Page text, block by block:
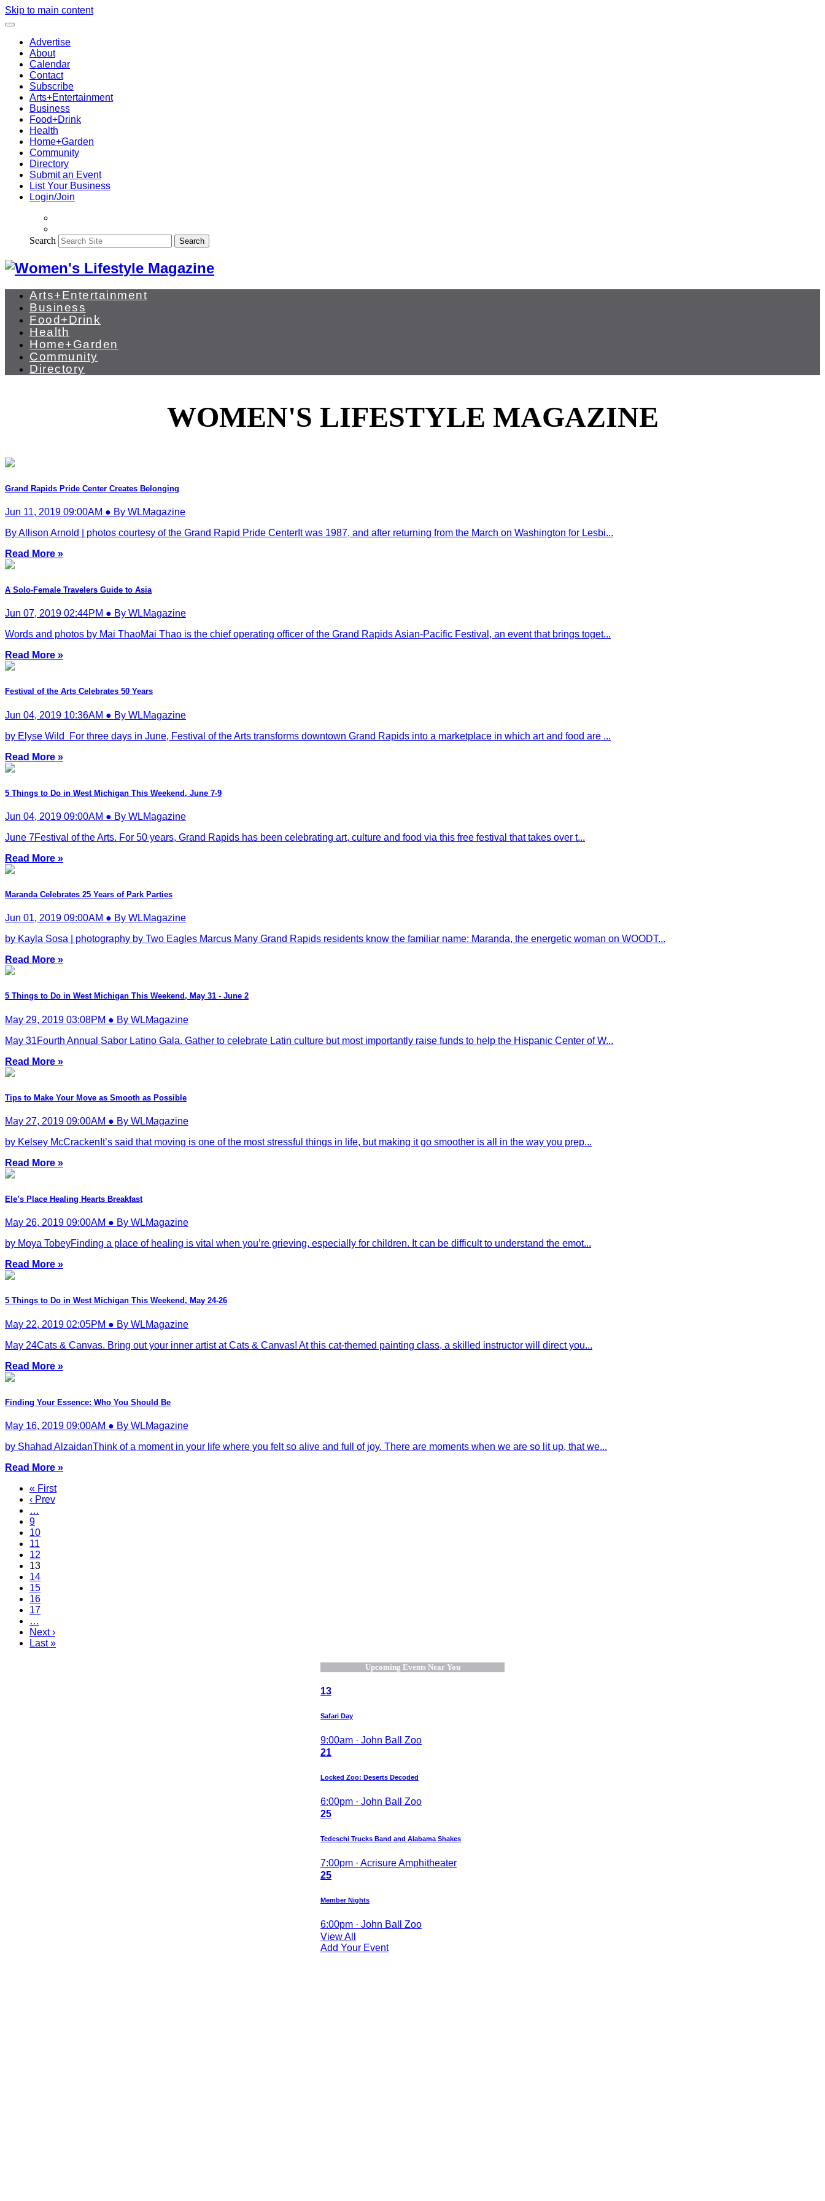
Skip to main content
Advertise
About
Calendar
Contact
Subscribe
Arts+Entertainment
Business
Food+Drink
Health
Home+Garden
Community
Directory
Submit an Event
List Your Business
Login/Join
Search Search
Arts+Entertainment
Business
Food+Drink
Health
Home+Garden
Community
Directory
WOMEN'S LIFESTYLE MAGAZINE
Grand Rapids Pride Center Creates Belonging
Jun 11, 2019 09:00AM ● By WLMagazine
By Allison Arnold | photos courtesy of the Grand Rapid Pride CenterIt was 1987, and after returning from the March on Washington for Lesbi...
Read More »
A Solo-Female Travelers Guide to Asia
Jun 07, 2019 02:44PM ● By WLMagazine
Words and photos by Mai ThaoMai Thao is the chief operating officer of the Grand Rapids Asian-Pacific Festival, an event that brings toget...
Read More »
Festival of the Arts Celebrates 50 Years
Jun 04, 2019 10:36AM ● By WLMagazine
by Elyse Wild For three days in June, Festival of the Arts transforms downtown Grand Rapids into a marketplace in which art and food are ...
Read More »
5 Things to Do in West Michigan This Weekend, June 7-9
Jun 04, 2019 09:00AM ● By WLMagazine
June 7Festival of the Arts. For 50 years, Grand Rapids has been celebrating art, culture and food via this free festival that takes over t...
Read More »
Maranda Celebrates 25 Years of Park Parties
Jun 01, 2019 09:00AM ● By WLMagazine
by Kayla Sosa | photography by Two Eagles Marcus Many Grand Rapids residents know the familiar name: Maranda, the energetic woman on WOODT...
Read More »
5 Things to Do in West Michigan This Weekend, May 31 - June 2
May 29, 2019 03:08PM ● By WLMagazine
May 31Fourth Annual Sabor Latino Gala. Gather to celebrate Latin culture but most importantly raise funds to help the Hispanic Center of W...
Read More »
Tips to Make Your Move as Smooth as Possible
May 27, 2019 09:00AM ● By WLMagazine
by Kelsey McCrackenIt’s said that moving is one of the most stressful things in life, but making it go smoother is all in the way you prep...
Read More »
Ele’s Place Healing Hearts Breakfast
May 26, 2019 09:00AM ● By WLMagazine
by Moya TobeyFinding a place of healing is vital when you’re grieving, especially for children. It can be difficult to understand the emot...
Read More »
5 Things to Do in West Michigan This Weekend, May 24-26
May 22, 2019 02:05PM ● By WLMagazine
May 24Cats & Canvas. Bring out your inner artist at Cats & Canvas! At this cat-themed painting class, a skilled instructor will direct you...
Read More »
Finding Your Essence: Who You Should Be
May 16, 2019 09:00AM ● By WLMagazine
by Shahad AlzaidanThink of a moment in your life where you felt so alive and full of joy. There are moments when we are so lit up, that we...
Read More »
« First
‹ Prev
…
9
10
11
12
13
14
15
16
17
…
Next ›
Last »
Upcoming Events Near You
13
Safari Day
9:00am · John Ball Zoo
21
Locked Zoo: Deserts Decoded
6:00pm · John Ball Zoo
25
Tedeschi Trucks Band and Alabama Shakes
7:00pm · Acrisure Amphitheater
25
Member Nights
6:00pm · John Ball Zoo
View All
Add Your Event